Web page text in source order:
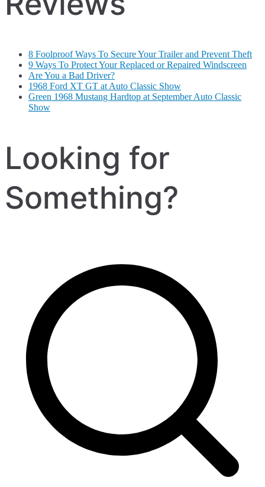
8 Foolproof Ways To Secure Your Trailer and Prevent Theft
9 Ways To Protect Your Replaced or Repaired Windscreen
Are You a Bad Driver?
1968 Ford XT GT at Auto Classic Show
Green 1968 Mustang Hardtop at September Auto Classic
Show
Looking for
Something?